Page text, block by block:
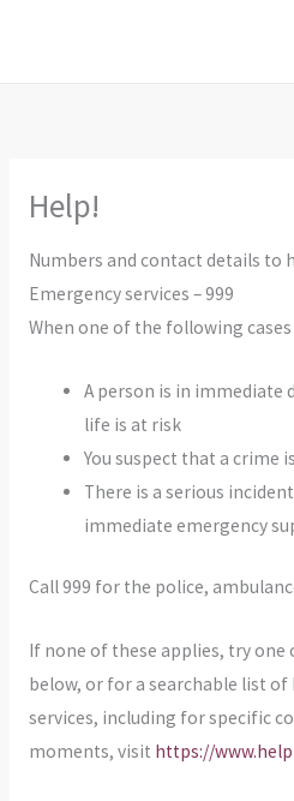
Help!
Numbers and contact details to
Emergency services – 999
When one of the following
A person is in immediate
life is at risk
You suspect that a crime
There is a serious
immediate emergency
Call 999 for the police,
If none of these applies, try
below, or for a searchable list
services, including for specific
moments, visit https://